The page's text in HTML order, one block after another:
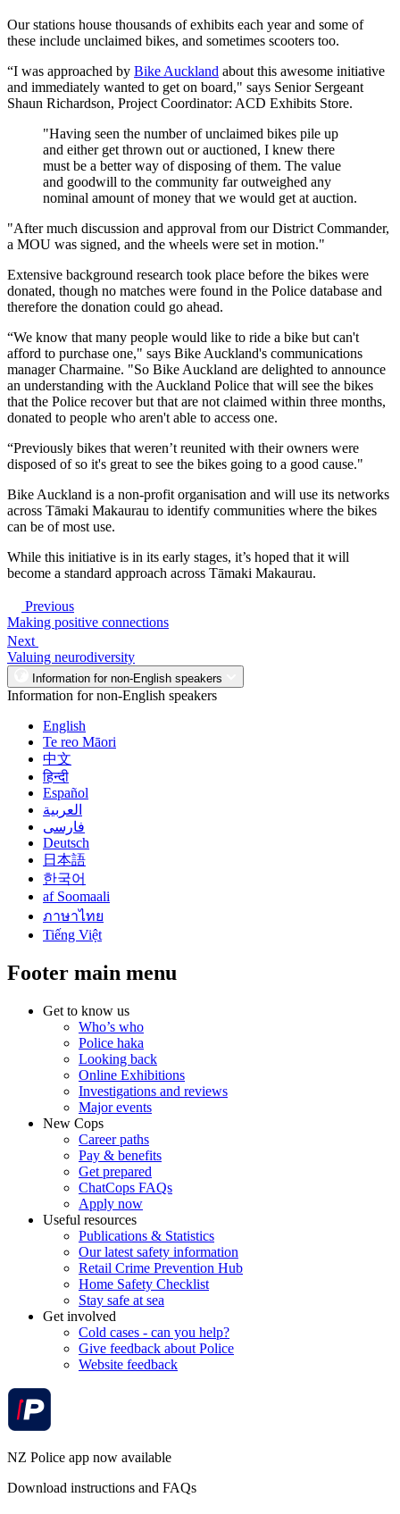
Our stations house thousands of exhibits each year and some of
these include unclaimed bikes, and sometimes scooters too.
“I was approached by Bike Auckland about this awesome initiative
and immediately wanted to get on board," says Senior Sergeant
Shaun Richardson, Project Coordinator: ACD Exhibits Store.
"Having seen the number of unclaimed bikes pile up
and either get thrown out or auctioned, I knew there
must be a better way of disposing of them. The value
and goodwill to the community far outweighed any
nominal amount of money that we would get at auction.
"After much discussion and approval from our District Commander,
a MOU was signed, and the wheels were set in motion."
Extensive background research took place before the bikes were
donated, though no matches were found in the Police database and
therefore the donation could go ahead.
“We know that many people would like to ride a bike but can't
afford to purchase one," says Bike Auckland's communications
manager Charmaine. "So Bike Auckland are delighted to announce
an understanding with the Auckland Police that will see the bikes
that the Police recover but that are not claimed within three months,
donated to people who aren't able to access one.
“Previously bikes that weren’t reunited with their owners were
disposed of so it's great to see the bikes going to a good cause."
Bike Auckland is a non-profit organisation and will use its networks
across Tāmaki Makaurau to identify communities where the bikes
can be of most use.
While this initiative is in its early stages, it’s hoped that it will
become a standard approach across Tāmaki Makaurau.
Previous
Making positive connections
Next
Valuing neurodiversity
Information for non-English speakers
Information for non-English speakers
English
Te reo Māori
中文
हिन्दी
Español
العربية
فارسی
Deutsch
日本語
한국어
af Soomaali
ภาษาไทย
Tiếng Việt
Footer main menu
Get to know us
Who’s who
Police haka
Looking back
Online Exhibitions
Investigations and reviews
Major events
New Cops
Career paths
Pay & benefits
Get prepared
ChatCops FAQs
Apply now
Useful resources
Publications & Statistics
Our latest safety information
Retail Crime Prevention Hub
Home Safety Checklist
Stay safe at sea
Get involved
Cold cases - can you help?
Give feedback about Police
Website feedback
NZ Police app now available
Download instructions and FAQs